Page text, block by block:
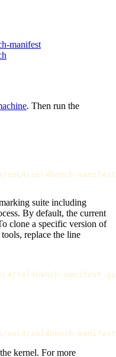
manifest
. Then run the
sel4bench-
suite including
By default, the current
clone a specific version of
replace the line
seL4/sel4bench-
kernel. For more